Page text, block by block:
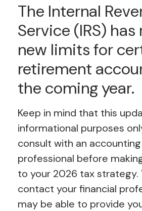
The Internal
Service (IRS) has
new limits for
retirement
the coming year.
Keep in mind that this
informational purposes
consult with an
professional before
to your 2026 tax strategy.
contact your financial
may be able to provide